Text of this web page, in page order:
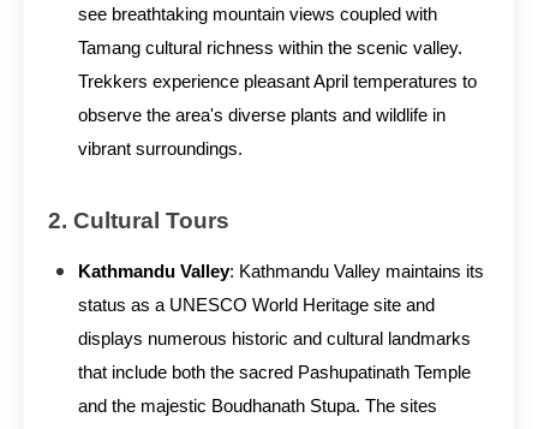
see breathtaking mountain views coupled with
Tamang cultural richness within the scenic valley.
Trekkers experience pleasant April temperatures to
observe the area's diverse plants and wildlife in
vibrant surroundings.
2. Cultural Tours
Kathmandu Valley: Kathmandu Valley maintains its
status as a UNESCO World Heritage site and
displays numerous historic and cultural landmarks
that include both the sacred Pashupatinath Temple
and the majestic Boudhanath Stupa. The sites